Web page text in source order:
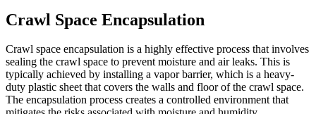
Crawl Space Encapsulation
Crawl space encapsulation is a highly effective process that involves
sealing the crawl space to prevent moisture and air leaks. This is
typically achieved by installing a vapor barrier, which is a heavy-
duty plastic sheet that covers the walls and floor of the crawl space.
The encapsulation process creates a controlled environment that